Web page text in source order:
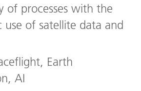
of processes with the
use of satellite data and
Earth
AI